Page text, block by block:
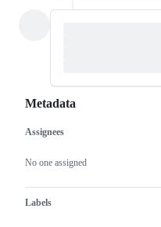
Metadata
Metadata
Assignees
No one assigned
Labels
Issue
actions